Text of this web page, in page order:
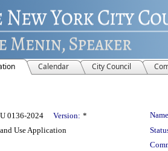
Calendar City Council
0136-2024 Version: *
Use Application